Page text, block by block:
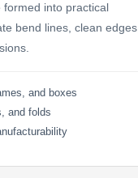
formed into practical
bend lines, clean edges,
and boxes
and folds